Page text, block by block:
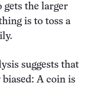
gets the larger
is to toss a
suggests that
A coin is